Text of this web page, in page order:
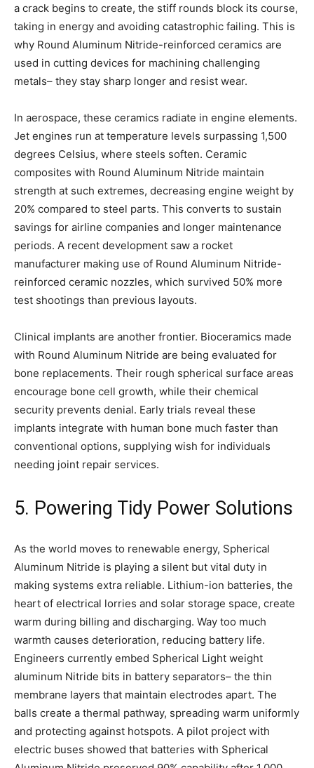
a crack begins to create, the stiff rounds block its course,
taking in energy and avoiding catastrophic failing. This is
why Round Aluminum Nitride-reinforced ceramics are
used in cutting devices for machining challenging
metals– they stay sharp longer and resist wear.
In aerospace, these ceramics radiate in engine elements.
Jet engines run at temperature levels surpassing 1,500
degrees Celsius, where steels soften. Ceramic
composites with Round Aluminum Nitride maintain
strength at such extremes, decreasing engine weight by
20% compared to steel parts. This converts to sustain
savings for airline companies and longer maintenance
periods. A recent development saw a rocket
manufacturer making use of Round Aluminum Nitride-
reinforced ceramic nozzles, which survived 50% more
test shootings than previous layouts.
Clinical implants are another frontier. Bioceramics made
with Round Aluminum Nitride are being evaluated for
bone replacements. Their rough spherical surface areas
encourage bone cell growth, while their chemical
security prevents denial. Early trials reveal these
implants integrate with human bone much faster than
conventional options, supplying wish for individuals
needing joint repair services.
5. Powering Tidy Power Solutions
As the world moves to renewable energy, Spherical
Aluminum Nitride is playing a silent but vital duty in
making systems extra reliable. Lithium-ion batteries, the
heart of electrical lorries and solar storage space, create
warm during billing and discharging. Way too much
warmth causes deterioration, reducing battery life.
Engineers currently embed Spherical Light weight
aluminum Nitride bits in battery separators– the thin
membrane layers that maintain electrodes apart. The
balls create a thermal pathway, spreading warm uniformly
and protecting against hotspots. A pilot project with
electric buses showed that batteries with Spherical